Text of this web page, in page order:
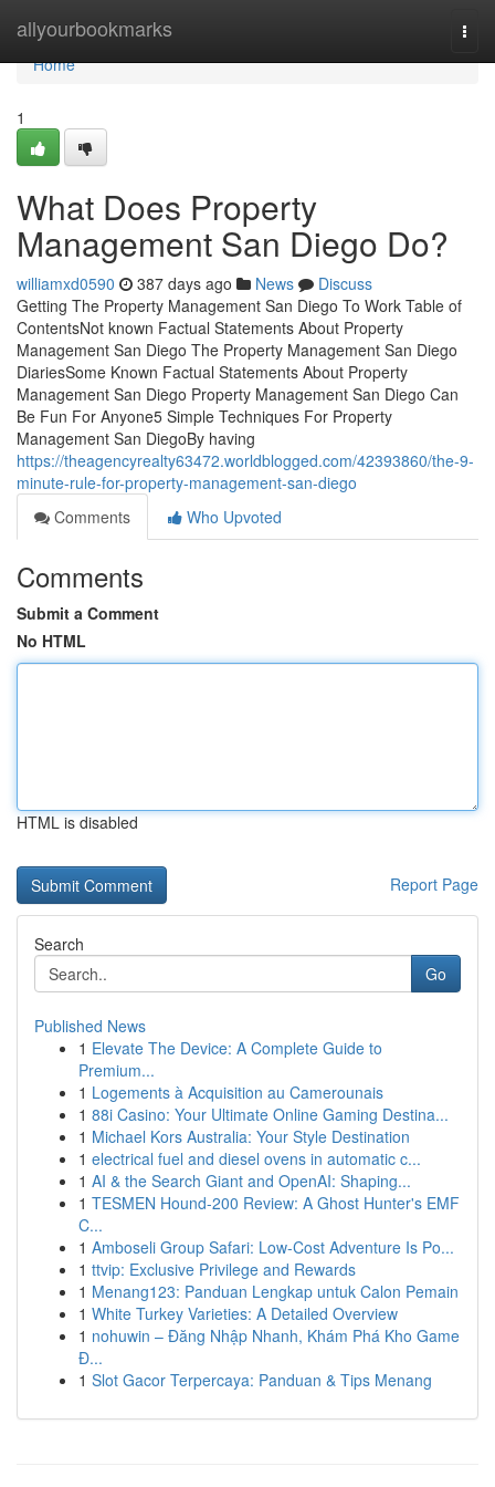
allyourbookmarks
Home
Home
1
What Does Property
Management San Diego Do?
williamxd0590 387 days ago News
Discuss
Getting The Property Management San Diego To Work Table of
ContentsNot known Factual Statements About Property
Management San Diego The Property Management San Diego
DiariesSome Known Factual Statements About Property
Management San Diego Property Management San Diego Can
Be Fun For Anyone5 Simple Techniques For Property
Management San DiegoBy having
https://theagencyrealty63472.worldblogged.com/42393860/the-9-
minute-rule-for-property-management-san-diego
Comments
Who Upvoted
Comments
Submit a Comment
No HTML
HTML is disabled
Report Page
Search
Go
Published News
1 Elevate The Device: A Complete Guide to
Premium...
1 Logements à Acquisition au Camerounais
1 88i Casino: Your Ultimate Online Gaming Destina...
1 Michael Kors Australia: Your Style Destination
1 electrical fuel and diesel ovens in automatic c...
1 AI & the Search Giant and OpenAI: Shaping...
1 TESMEN Hound-200 Review: A Ghost Hunter's EMF
C...
1 Amboseli Group Safari: Low-Cost Adventure Is Po...
1 ttvip: Exclusive Privilege and Rewards
1 Menang123: Panduan Lengkap untuk Calon Pemain
1 White Turkey Varieties: A Detailed Overview
1 nohuwin – Đăng Nhập Nhanh, Khám Phá Kho Game
Đ...
1 Slot Gacor Terpercaya: Panduan & Tips Menang